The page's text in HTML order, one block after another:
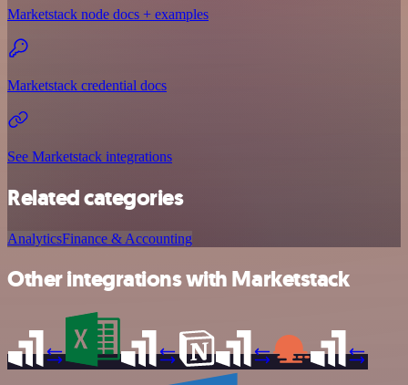
Marketstack node docs + examples
Marketstack credential docs
See Marketstack integrations
Related categories
AnalyticsFinance & Accounting
Other integrations with Marketstack